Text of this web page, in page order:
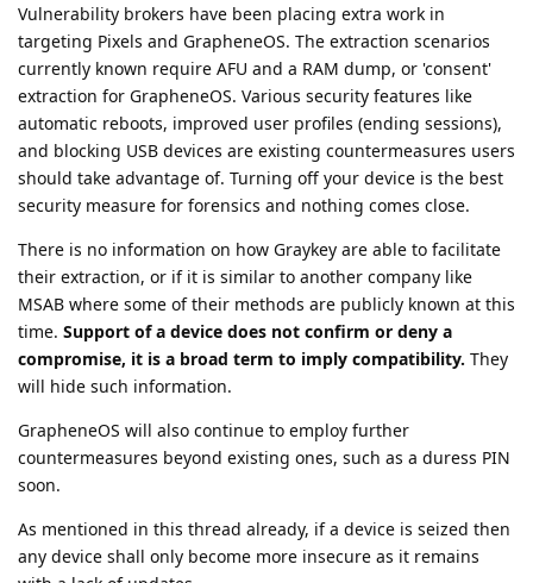
Vulnerability brokers have been placing extra work in
targeting Pixels and GrapheneOS. The extraction scenarios
currently known require AFU and a RAM dump, or 'consent'
extraction for GrapheneOS. Various security features like
automatic reboots, improved user profiles (ending sessions),
and blocking USB devices are existing countermeasures users
should take advantage of. Turning off your device is the best
security measure for forensics and nothing comes close.
There is no information on how Graykey are able to facilitate
their extraction, or if it is similar to another company like
MSAB where some of their methods are publicly known at this
time. Support of a device does not confirm or deny a
compromise, it is a broad term to imply compatibility. They
will hide such information.
GrapheneOS will also continue to employ further
countermeasures beyond existing ones, such as a duress PIN
soon.
As mentioned in this thread already, if a device is seized then
any device shall only become more insecure as it remains